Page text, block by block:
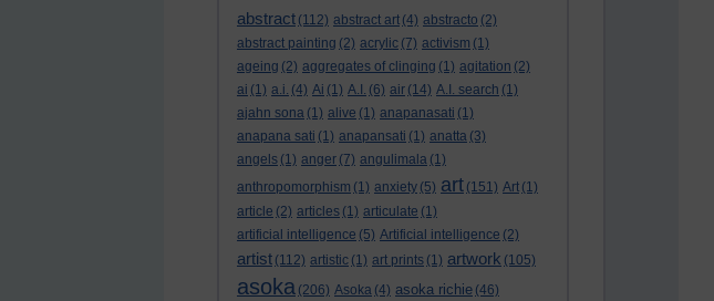
abstract (112) abstract art (4) abstracto (2)
abstract painting (2) acrylic (7) activism (1)
ageing (2) aggregates of clinging (1) agitation (2)
ai (1) a.i. (4) Ai (1) A.I. (6) air (14) A.I. search (1)
ajahn sona (1) alive (1) anapanasati (1)
anapana sati (1) anapansati (1) anatta (3)
angels (1) anger (7) angulimala (1)
anthropomorphism (1) anxiety (5) art (151) Art (1)
article (2) articles (1) articulate (1)
artificial intelligence (5) Artificial intelligence (2)
artist (112) artistic (1) art prints (1) artwork (105)
asoka (206) Asoka (4) asoka richie (46)